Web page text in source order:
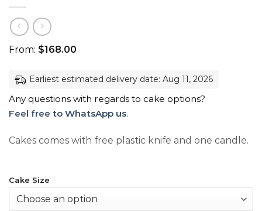
From: $168.00
Earliest estimated delivery date: Aug 11, 2026
Any questions with regards to cake options?
Feel free to WhatsApp us.
Cakes comes with free plastic knife and one candle.
Cake Size